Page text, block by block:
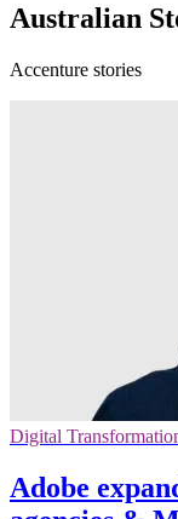
Australian
Accenture stories
Digital
Adobe